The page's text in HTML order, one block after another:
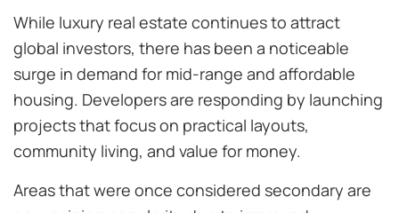
While luxury real estate continues to attract
global investors, there has been a noticeable
surge in demand for mid-range and affordable
housing. Developers are responding by launching
projects that focus on practical layouts,
community living, and value for money.
Areas that were once considered secondary are